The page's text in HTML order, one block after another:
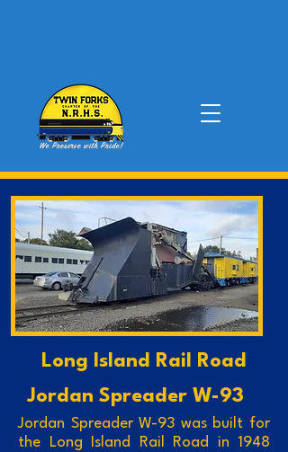
Long Island Rail Road
Jordan Spreader W-93
Jordan Spreader W-93 was built for
the Long Island Rail Road in 1948